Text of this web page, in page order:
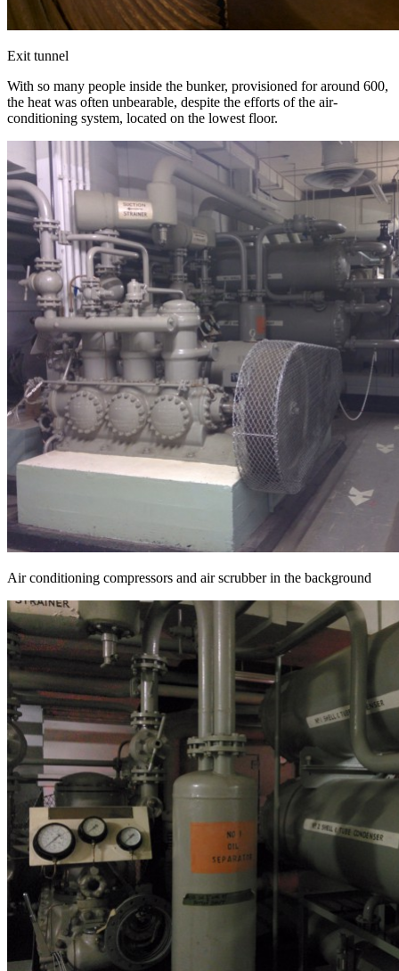
Exit tunnel
With so many people inside the bunker, provisioned for around 600,
the heat was often unbearable, despite the efforts of the air-
conditioning system, located on the lowest floor.
Air conditioning compressors and air scrubber in the background